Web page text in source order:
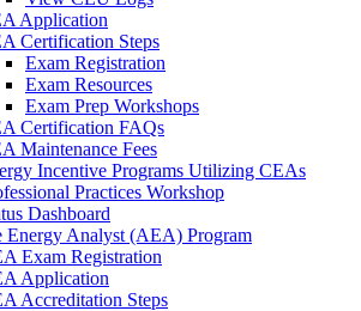
Application
Certification Steps
Exam Registration
Exam Resources
Exam Prep Workshops
Certification FAQs
Maintenance Fees
Incentive Programs Utilizing CEAs
Practices Workshop
Dashboard
Energy Analyst (AEA) Program
Exam Registration
Application
Accreditation Steps